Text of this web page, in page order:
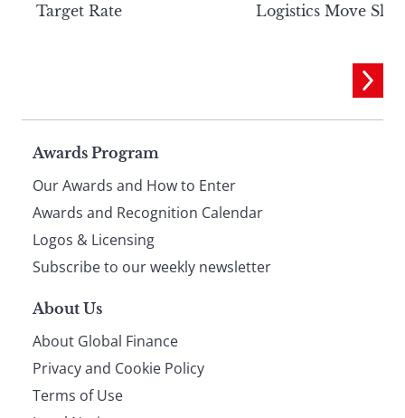
Target Rate
Logistics Move
Page
footer
Awards Program
Our Awards and How to Enter
Awards and Recognition Calendar
Logos & Licensing
Subscribe to our weekly newsletter
About Us
About Global Finance
Privacy and Cookie Policy
Terms of Use